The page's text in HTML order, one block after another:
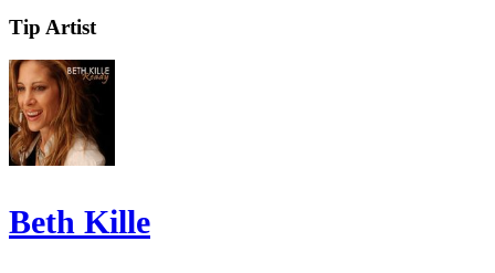
Tip Artist
Beth Kille